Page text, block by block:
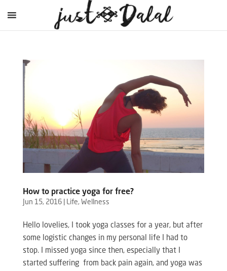
How to practice yoga for free?
Jun 15, 2016| Life, Wellness
Hello lovelies, I took yoga classes for a year, but after
some logistic changes in my personal life I had to
stop. I missed yoga since then, especially that I
started suffering from back pain again, and yoga was